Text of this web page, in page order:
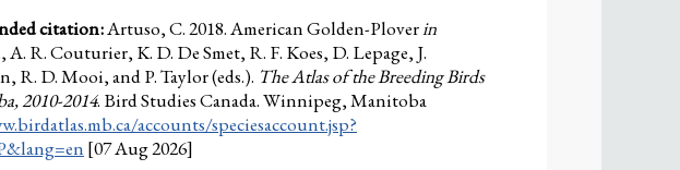
citation:Artuso, C. 2018. American Golden-Ploverin
R. Couturier, K. D. De Smet, R. F. Koes, D. Lepage, J.
R. D. Mooi, and P. Taylor (eds.). The Atlas of the Breeding Birds
2010-2014. Bird Studies Canada. Winnipeg, Manitoba
accounts/speciesaccount.jsp?
[07 Aug 2026]